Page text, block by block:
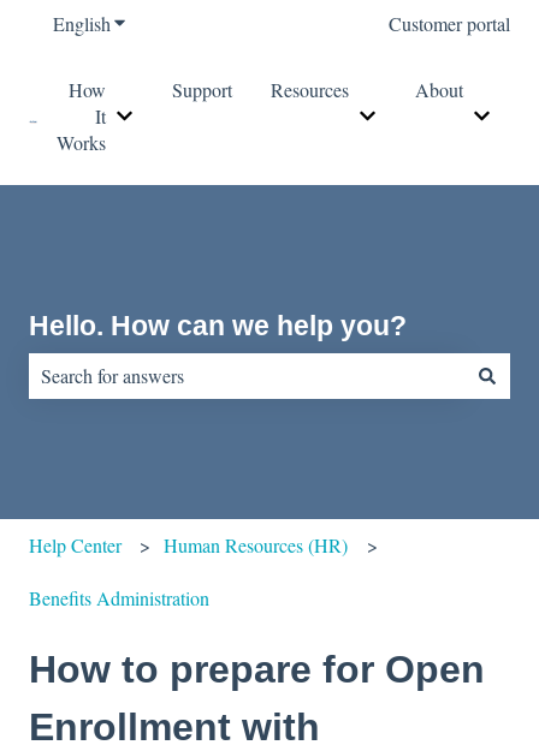
EnglishShow submenu for translations Customer portal
How
It
Works
Show submenu for How It Works
Support
Resources
Show submenu for
About
Show
Hello. How can we help you?
Help Center Human Resources (HR)
Benefits Administration
How to prepare for Open
Enrollment with